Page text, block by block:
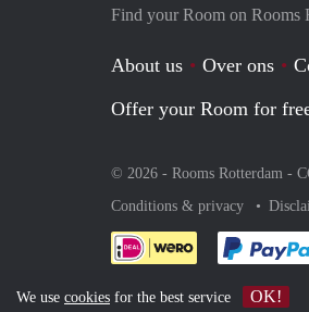
Find your Room on Rooms
About us Over ons
Offer your Room for
© 2026 - Rooms Rotterdam -
Conditions & privacy
We use cookies for the best service OK!